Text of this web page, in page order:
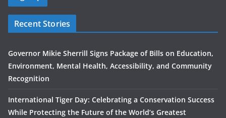
Recent Stories
Governor Mikie Sherrill Signs Package of Bills on Education,
Environment, Mental Health, Accessibility, and Community
Recognition
International Tiger Day: Celebrating a Conservation Success
While Protecting the Future of the World’s Greatest